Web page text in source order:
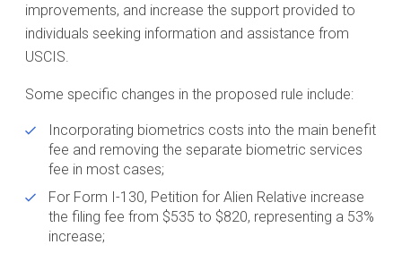
improvements, and increase the support provided to
individuals seeking information and assistance from
USCIS.
Some specific changes in the proposed rule include:
Incorporating biometrics costs into the main benefit
fee and removing the separate biometric services
fee in most cases;
For Form I-130, Petition for Alien Relative increase
the filing fee from $535 to $820, representing a 53%
increase;